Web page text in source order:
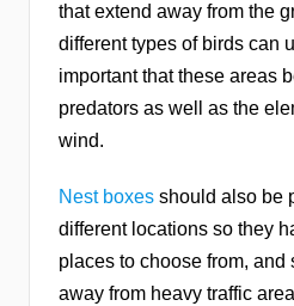
that extend away from the
different types of birds can
important that these areas
predators as well as the
wind.
Nest boxes should also be
different locations so they
places to choose from, and
away from heavy traffic